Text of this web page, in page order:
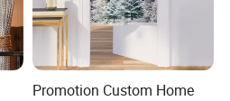
Promotion Custom Home